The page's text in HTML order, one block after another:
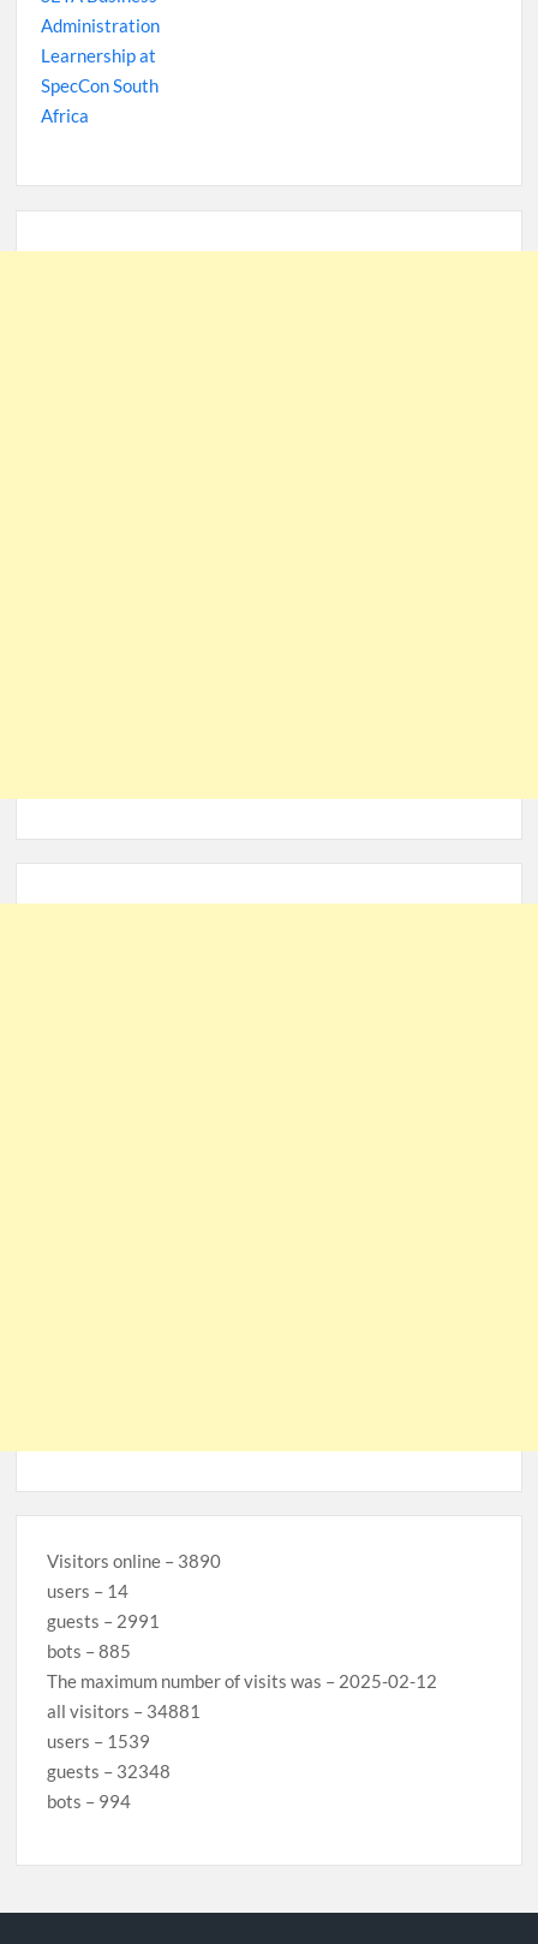
Visitors online – 3890
users – 14
guests – 2991
bots – 885
The maximum number of visits was – 2025-02-12
all visitors – 34881
users – 1539
guests – 32348
bots – 994